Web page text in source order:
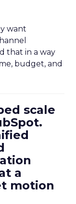
want
that in a way
budget, and
scale
a
motion